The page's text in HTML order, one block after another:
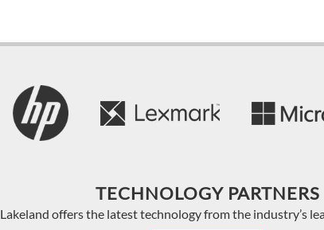
TECHNOLOGY PARTNERS
Lakeland offers the latest technology from the industry’s